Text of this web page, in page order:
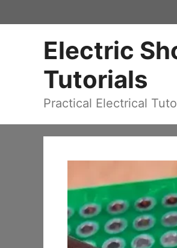
content
Electric
Tutorials
Practical Electrical